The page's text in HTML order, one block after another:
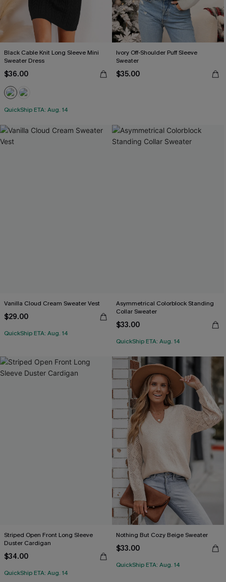
Black Cable Knit Long Sleeve Mini
Sweater Dress
$36.00
QuickShip ETA: Aug. 14
Ivory Off-Shoulder Puff Sleeve
Sweater
$35.00
Vanilla Cloud Cream Sweater Vest
$29.00
QuickShip ETA: Aug. 14
Asymmetrical Colorblock Standing
Collar Sweater
$33.00
QuickShip ETA: Aug. 14
Striped Open Front Long Sleeve
Duster Cardigan
$34.00
QuickShip ETA: Aug. 14
Nothing But Cozy Beige Sweater
$33.00
QuickShip ETA: Aug. 14